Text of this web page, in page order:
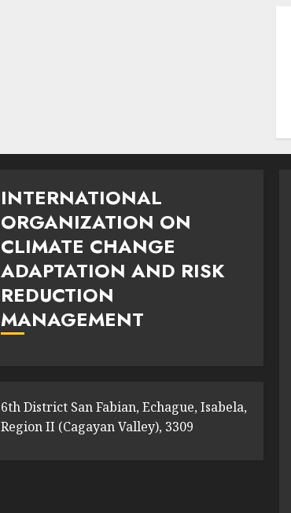
INTERNATIONAL
ORGANIZATION ON
CLIMATE CHANGE
ADAPTATION AND RISK
REDUCTION
MANAGEMENT
6th District San Fabian, Echague, Isabela,
Region II (Cagayan Valley), 3309